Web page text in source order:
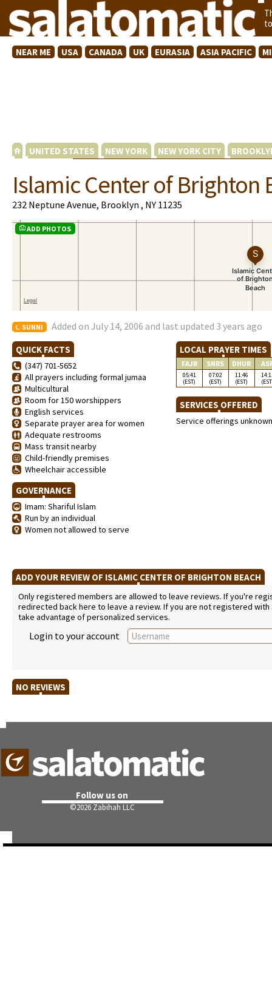
NEAR ME USA CANADA UK EURASIA ASIA PACIFIC
UNITED STATES NEW YORK NEW YORK CITY
Islamic Center of Brighton
232 Neptune Avenue, Brooklyn , NY 11235
ADD PHOTOS
SUNNI Added on July 14, 2006 and last updated 3 years ago
QUICK FACTS
(347) 701-5652
All prayers including formal jumaa
Multicultural
Room for 150 worshippers
English services
Separate prayer area for women
Adequate restrooms
Mass transit nearby
Child-friendly premises
Wheelchair accessible
GOVERNANCE
Imam: Shariful Islam
Run by an individual
Women not allowed to serve
LOCAL PRAYER TIMES
FAJR SNRS DHUR
05:41
(EST)
07:02
(EST)
11:46
(EST)
SERVICES OFFERED
Service offerings unknown
ADD YOUR REVIEW OF ISLAMIC CENTER OF BRIGHTON BEACH
Only registered members are allowed to leave reviews. If you're
redirected back here to leave a review. If you are not registered
take advantage of personalized services.
Login to your account
NO REVIEWS
Follow us on
©2026 Zabihah LLC